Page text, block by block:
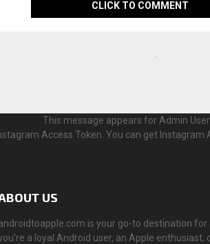
CLICK TO COMMENT
This message appears for Admin
Access Token. You can get Instagram
US
is your go-to destination
a loyal Android user, an Apple